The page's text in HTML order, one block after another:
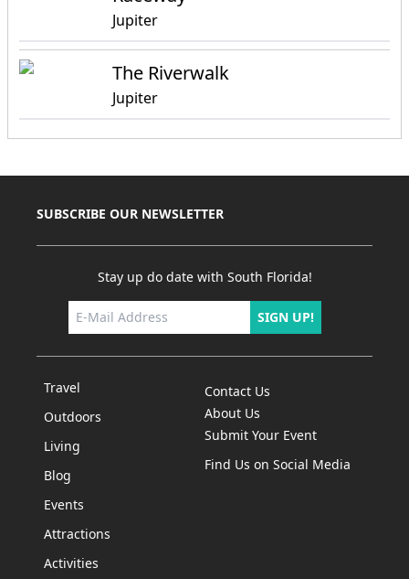
Jupiter
The Riverwalk
Jupiter
SUBSCRIBE OUR NEWSLETTER
Stay up do date with South Florida!
SIGN UP!
Travel
Outdoors
Living
Blog
Events
Attractions
Activities
Contact Us
About Us
Submit Your Event
Find Us on Social Media